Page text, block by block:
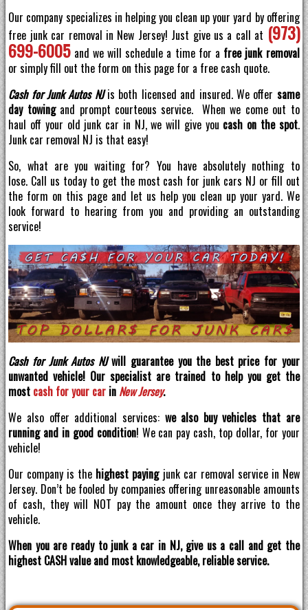
Our company specializes in helping you clean up your yard by offering
free junk car removal in New Jersey! Just give us a call at (973)
699-6005and we will schedule a time for a free junk removal
or simply fill out the form on this page for a free cash quote.
Cash for Junk Autos NJis both licensed and insured. We offer same
day towingand prompt courteous service. When we come out to
haul off your old junk car in NJ, we will give you cash on the spot.
Junk car removal NJ is that easy!
So, what are you waiting for? You have absolutely nothing to
lose. Call us today to get the most cash for junk cars NJ or fill out
the form on this page and let us help you clean up your yard. We
look forward to hearing from you and providing an outstanding
service!
Cash for Junk Autos NJwill guarantee you the best price for your
unwanted vehicle! Our specialist are trained to help you get the
most cash for your car in New Jersey.
We also offer additional services: we also buy vehicles that are
running and in good condition! We can pay cash, top dollar, for your
vehicle!
Our company is the highest payingjunk car removal service in New
Jersey. Don’t be fooled by companies offering unreasonable amounts
of cash, they will NOT pay the amount once they arrive to the
vehicle.
When you are ready to junk a car in NJ, give us a call and get the
highest CASH value and most knowledgeable, reliable service.